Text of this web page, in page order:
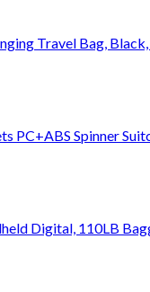
Travel Bag,
PC+ABS Spinner
Digital, 110LB